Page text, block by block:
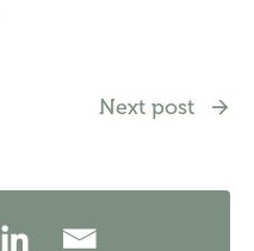
Next post